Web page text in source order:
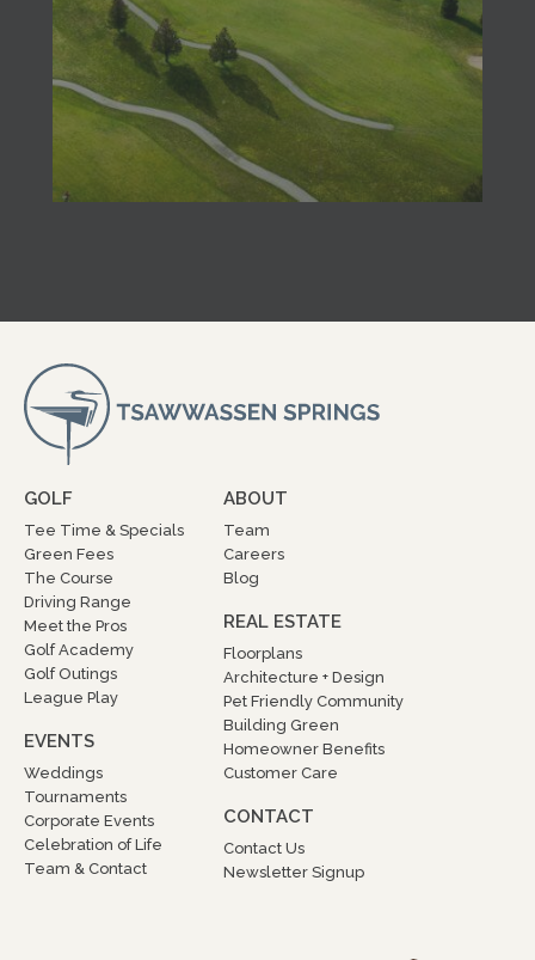
GOLF
Tee Time & Specials
Green Fees
The Course
Driving Range
Meet the Pros
Golf Academy
Golf Outings
League Play
EVENTS
Weddings
Tournaments
Corporate Events
Celebration of Life
Team & Contact
ABOUT
Team
Careers
Blog
REAL ESTATE
Floorplans
Architecture + Design
Pet Friendly Community
Building Green
Homeowner Benefits
Customer Care
CONTACT
Contact Us
Newsletter Signup